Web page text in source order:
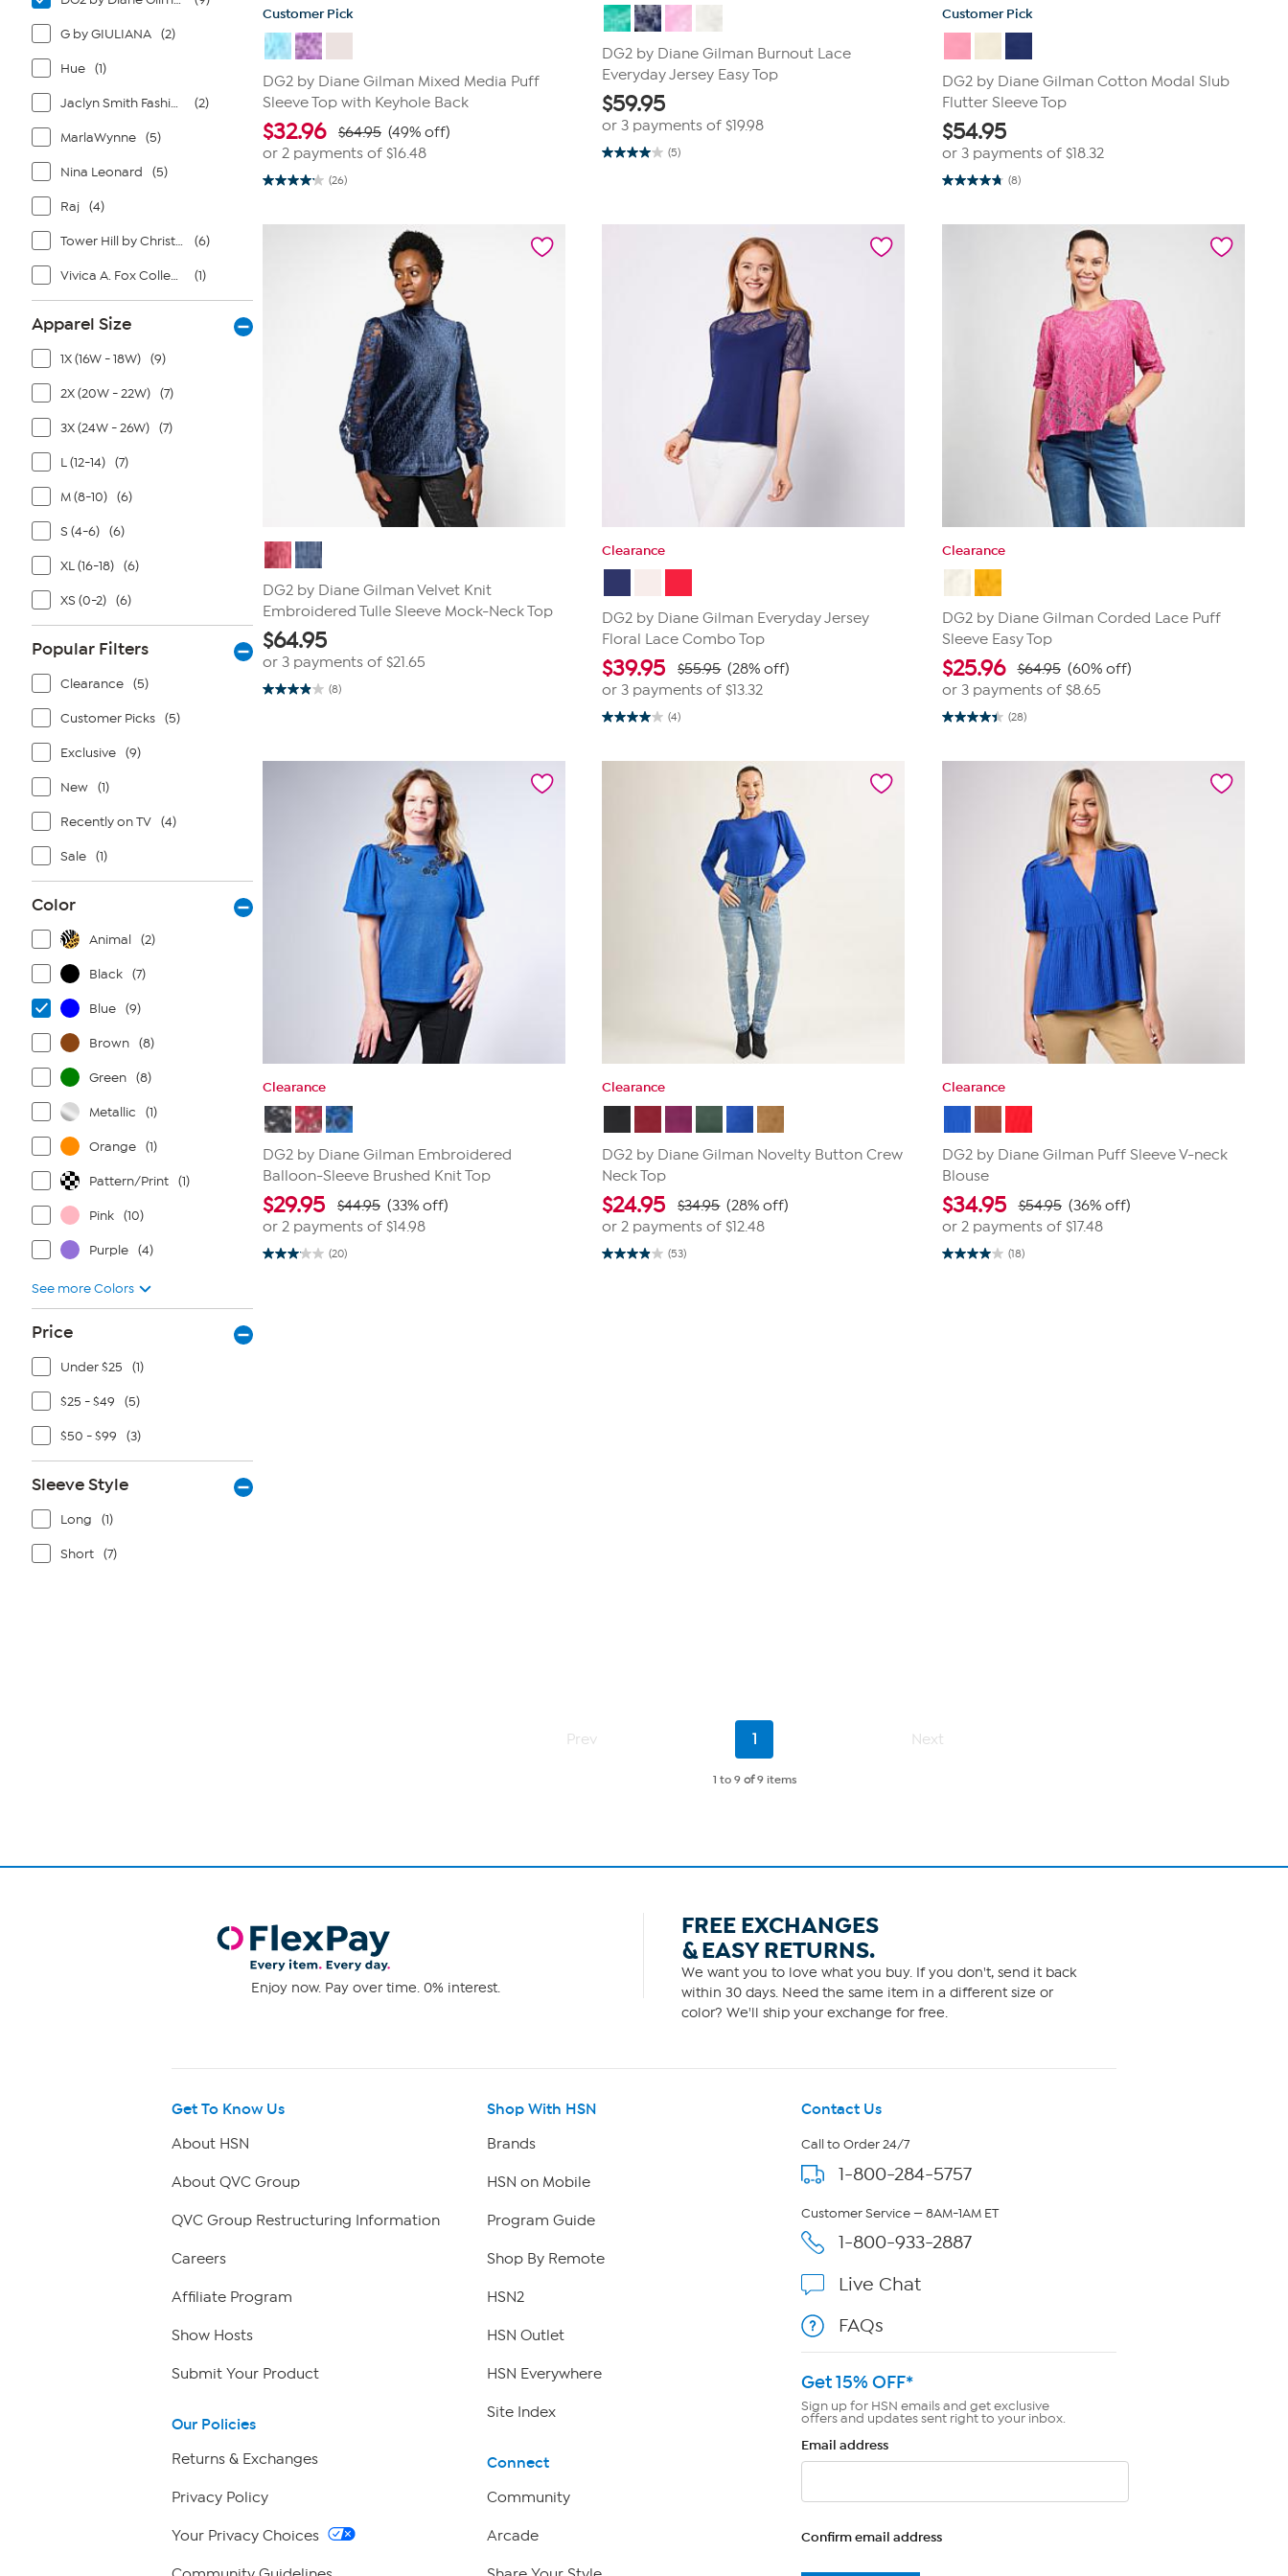
G by GIULIANA (2)
Hue (1)
Jaclyn Smith Fashions (2)
MarlaWynne (5)
Nina Leonard (5)
Raj (4)
Tower Hill by Christie Brinkley (6)
Vivica A. Fox Collection (1)
Apparel Size
1X (16W - 18W) (9)
2X (20W - 22W) (7)
3X (24W - 26W) (7)
L (12-14) (7)
M (8-10) (6)
S (4-6) (6)
XL (16-18) (6)
XS (0-2) (6)
Popular Filters
Clearance (5)
Customer Picks (5)
Exclusive (9)
New (1)
Recently on TV (4)
Sale (1)
Color
Animal (2)
Black (7)
Blue (9)
Brown (8)
Green (8)
Metallic (1)
Orange (1)
Pattern/Print (1)
Pink (10)
Purple (4)
See more Colors
Price
Under $25 (1)
$25 - $49 (5)
$50 - $99 (3)
Sleeve Style
Long (1)
Short (7)
Customer Pick
DG2 by Diane Gilman Mixed Media Puff
Sleeve Top with Keyhole Back
$32.96 $64.95 (49% off)
or 2 payments of $16.48
(26)
4.2
5
DG2 by Diane Gilman Burnout Lace
Everyday Jersey Easy Top
$59.95
or 3 payments of$19.98
(5)
4.0
5
Customer Pick
DG2 by Diane Gilman Cotton Modal Slub
Flutter Sleeve Top
$54.95
or 3 payments of $18.32
(8)
4.8
5
DG2 by Diane Gilman Velvet Knit
Embroidered Tulle Sleeve Mock-Neck Top
$64.95
or 3 payments of $21.65
(8)
3.9
8
Clearance
DG2 by Diane Gilman Everyday Jersey
Floral Lace Combo Top
$39.95 $55.95 (28% off)
or 3 payments of$13.32
(4)
4.0
5
Clearance
DG2 by Diane Gilman Corded Lace Puff
Sleeve Easy Top
$25.96 $64.95 (60% off)
or 3 payments of $8.65
(28)
4.4
5
Clearance
DG2 by Diane Gilman Embroidered
Balloon-Sleeve Brushed Knit Top
$29.95 $44.95 (33% off)
or 2 payments of $14.98
(20)
3.1
Clearance
DG2 by Diane Gilman Novelty Button Crew
Neck Top
$24.95 $34.95 (28% off)
or 2 payments of$12.48
(53)
3.9
Clearance
DG2 by Diane Gilman Puff Sleeve V-neck
Blouse
$34.95 $54.95 (36% off)
or 2 payments of $17.48
(18)
4.0
Prev
Current
1 Next
1 to 9 of9 items
Enjoy now. Pay over time. 0% interest.
FREE EXCHANGES
& EASY RETURNS.
We want you to love what you buy. If you don't, send it back
within 30 days. Need the same item in a different size or
color? We'll ship your exchange for free.
Get To Know Us
About HSN
About QVC Group
QVC Group Restructuring Information
Careers
Affiliate Program
Show Hosts
Submit Your Product
Our Policies
Returns & Exchanges
Privacy Policy
Your Privacy Choices
Shop With HSN
Brands
HSN on Mobile
Program Guide
Shop By Remote
HSN2
HSN Outlet
HSN Everywhere
Site Index
Connect
Community
Arcade
Contact Us
Call to Order 24/7
1-800-284-5757
Customer Service — 8AM-1AM ET
1-800-933-2887
Live Chat
FAQs
Get 15% OFF*
Sign up for HSN emails and get exclusive
offers and updates sent right to your inbox.
Email address
Confirm email address